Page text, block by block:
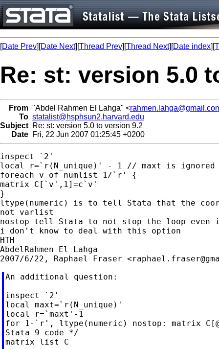
[Date Prev][Date Next][Thread Prev][Thread Next][Date index][
Re: st: version 5.0
From "Abdel Rahmen El Lahga" <
To statalist@hsphsun2.harvard.edu
Subject Re: st: version 5.0 to version 9.2
Date Fri, 22 Jun 2007 01:25:45 +0200
inspect `2'
local r=`r(N_unique)' - 1 // maxt is ignored
foreach v of numlist 1/`r' {
matrix C[`v',1]=c`v'
}
ltype(numeric) is to tell Stata that the
not varlist
nostop tell Stata to not stop the loop
i don't know to deal with this option
HTH
AbdelRahmen El Lahga
2007/6/22, Raphael Fraser <
An additional question:
inspect `2'
local maxt=`r(N_unique)'
local r=`maxt'-1
for 1-`r', ltype(numeric) nostop: matrix
Stata 9 code */
matrix list C